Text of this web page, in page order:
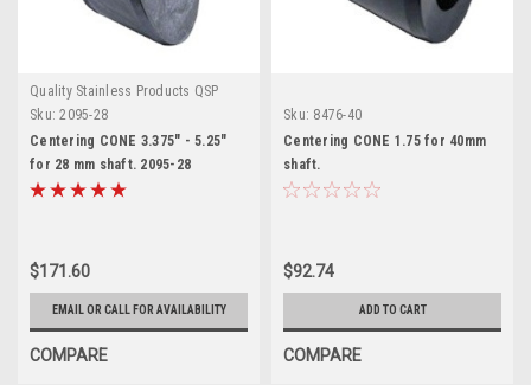
Quality Stainless Products QSP
Sku: 2095-28
Centering CONE 3.375" - 5.25"
for 28 mm shaft. 2095-28
$171.60
EMAIL OR CALL FOR AVAILABILITY
COMPARE
Sku: 8476-40
Centering CONE 1.75 for 40mm
shaft.
$92.74
ADD TO CART
COMPARE